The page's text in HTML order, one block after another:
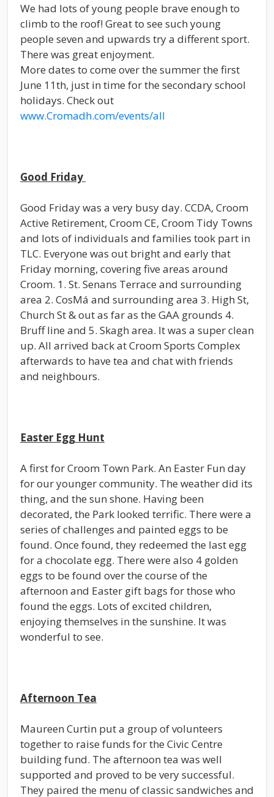
We had lots of young people brave enough to
climb to the roof! Great to see such young
people seven and upwards try a different sport.
There was great enjoyment.
More dates to come over the summer the first
June 11th, just in time for the secondary school
holidays. Check out
www.Cromadh.com/events/all
Good Friday
Good Friday was a very busy day. CCDA, Croom
Active Retirement, Croom CE, Croom Tidy Towns
and lots of individuals and families took part in
TLC. Everyone was out bright and early that
Friday morning, covering five areas around
Croom. 1. St. Senans Terrace and surrounding
area 2. CosMá and surrounding area 3. High St,
Church St & out as far as the GAA grounds 4.
Bruff line and 5. Skagh area. It was a super clean
up. All arrived back at Croom Sports Complex
afterwards to have tea and chat with friends
and neighbours.
Easter Egg Hunt
A first for Croom Town Park. An Easter Fun day
for our younger community. The weather did its
thing, and the sun shone. Having been
decorated, the Park looked terrific. There were a
series of challenges and painted eggs to be
found. Once found, they redeemed the last egg
for a chocolate egg. There were also 4 golden
eggs to be found over the course of the
afternoon and Easter gift bags for those who
found the eggs. Lots of excited children,
enjoying themselves in the sunshine. It was
wonderful to see.
Afternoon Tea
Maureen Curtin put a group of volunteers
together to raise funds for the Civic Centre
building fund. The afternoon tea was well
supported and proved to be very successful.
They paired the menu of classic sandwiches and